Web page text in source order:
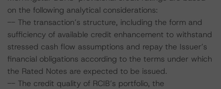
on the following analytical considerations:
-- The transaction’s structure, including the form and
sufficiency of available credit enhancement to withstand
stressed cash flow assumptions and repay the Issuer’s
financial obligations according to the terms under which
the Rated Notes are expected to be issued.
-- The credit quality of RCIB’s portfolio, the